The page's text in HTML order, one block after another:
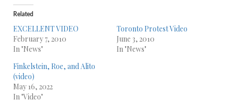
Related
EXCELLENT VIDEO
February 7, 2010
In "News"
Toronto Protest Video
June 3, 2010
In "News"
Finkelstein, Roe, and Alito
(video)
May 16, 2022
In "Video"